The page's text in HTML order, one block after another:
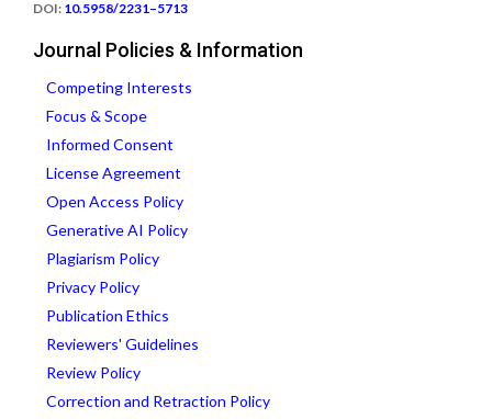
DOI: 10.5958/2231–5713
Journal Policies & Information
Competing Interests
Focus & Scope
Informed Consent
License Agreement
Open Access Policy
Generative AI Policy
Plagiarism Policy
Privacy Policy
Publication Ethics
Reviewers' Guidelines
Review Policy
Correction and Retraction Policy